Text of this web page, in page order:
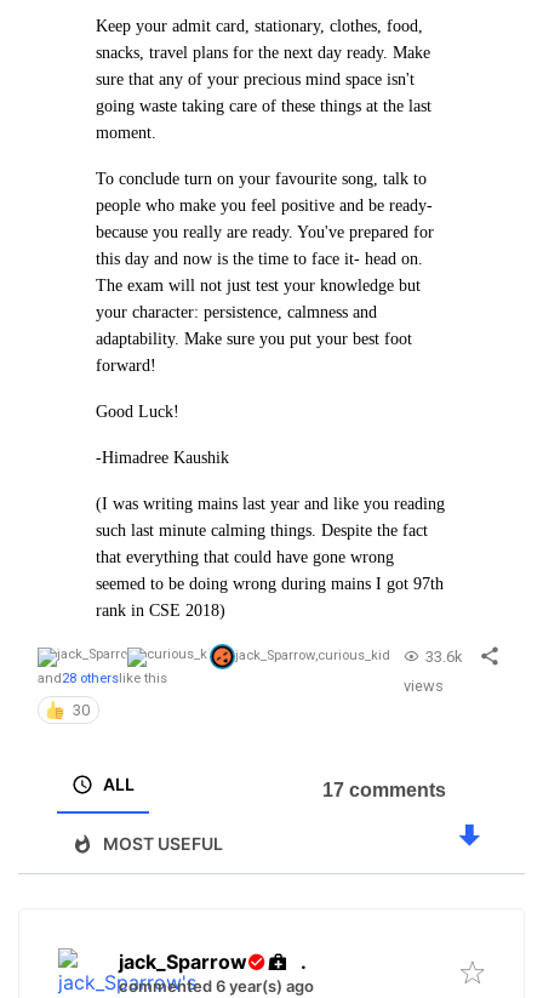
Keep your admit card, stationary, clothes, food,
snacks, travel plans for the next day ready. Make
sure that any of your precious mind space isn't
going waste taking care of these things at the last
moment.
To conclude turn on your favourite song, talk to
people who make you feel positive and be ready-
because you really are ready. You've prepared for
this day and now is the time to face it- head on.
The exam will not just test your knowledge but
your character: persistence, calmness and
adaptability. Make sure you put your best foot
forward!
Good Luck!
-Himadree Kaushik
(I was writing mains last year and like you reading
such last minute calming things. Despite the fact
that everything that could have gone wrong
seemed to be doing wrong during mains I got 97th
rank in CSE 2018)
jack_Sparrow,curious_kid
and28 otherslike this
30
33.6k
views
ALL
MOST USEFUL
17 comments
jack_Sparrow .
commented 6 year(s) ago